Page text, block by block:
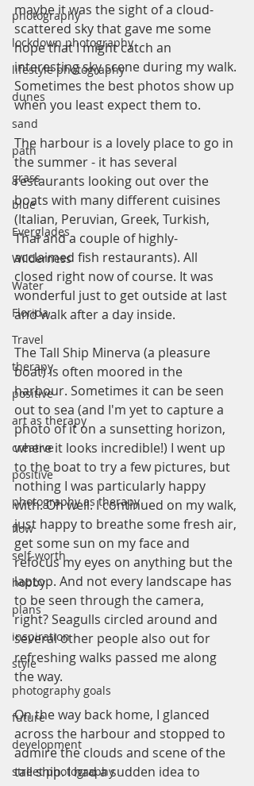
photography
lockdown photography
lifestyle photography
dunes
sand
path
grass
blue
Everglades
Wilderness
Water
Florida
Travel
therapy
positive
art as therapy
creative
positive
photography as therapy
flow
self-worth
hobby
plans
inspiration
style
photography goals
future
development
street photography
maybe it was the sight of a cloud-
scattered sky that gave me some
hope that I might catch an
interesting sky scene during my walk.
Sometimes the best photos show up
when you least expect them to.
The harbour is a lovely place to go in
the summer - it has several
restaurants looking out over the
boats with many different cuisines
(Italian, Peruvian, Greek, Turkish,
Thai and a couple of highly-
acclaimed fish restaurants). All
closed right now of course. It was
wonderful just to get outside at last
and walk after a day inside.
The Tall Ship Minerva (a pleasure
boat) is often moored in the
harbour. Sometimes it can be seen
out to sea (and I'm yet to capture a
photo of it on a sunsetting horizon,
where it looks incredible!) I went up
to the boat to try a few pictures, but
nothing I was particularly happy
with. Oh well. I continued on my walk,
just happy to breathe some fresh air,
get some sun on my face and
refocus my eyes on anything but the
laptop. And not every landscape has
to be seen through the camera,
right? Seagulls circled around and
several other people also out for
refreshing walks passed me along
the way.
On the way back home, I glanced
across the harbour and stopped to
admire the clouds and scene of the
tall ship. I had a sudden idea to